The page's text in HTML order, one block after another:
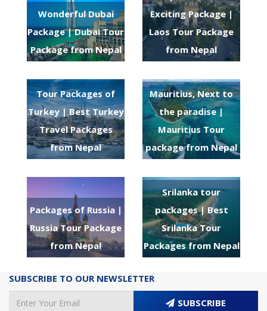
Wonderful Dubai
Package | Dubai Tour
Package from Nepal
Exciting Package |
Laos Tour Package
from Nepal
Tour Packages of
Turkey | Best Turkey
Travel Packages
from Nepal
Mauritius, Next to
the paradise |
Mauritius Tour
package from Nepal
Packages of Russia |
Russia Tour Package
from Nepal
Srilanka tour
packages | Best
Srilanka Tour
Packages from Nepal
SUBSCRIBE TO OUR NEWSLETTER
SUBSCRIBE